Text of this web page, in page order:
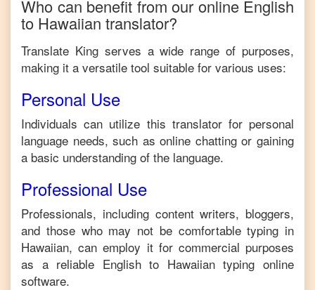
Who can benefit from our online English
to Hawaiian translator?
Translate King serves a wide range of purposes,
making it a versatile tool suitable for various uses:
Personal Use
Individuals can utilize this translator for personal
language needs, such as online chatting or gaining
a basic understanding of the language.
Professional Use
Professionals, including content writers, bloggers,
and those who may not be comfortable typing in
Hawaiian, can employ it for commercial purposes
as a reliable Englishto Hawaiian typing online
software.